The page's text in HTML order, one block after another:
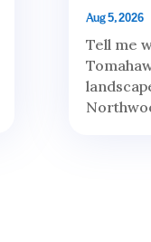
Aug 5, 2026
Tell me